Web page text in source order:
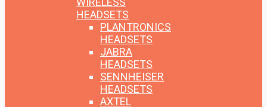
HEADSETS
PLANTRONICS
HEADSETS
JABRA
HEADSETS
SENNHEISER
HEADSETS
AXTEL